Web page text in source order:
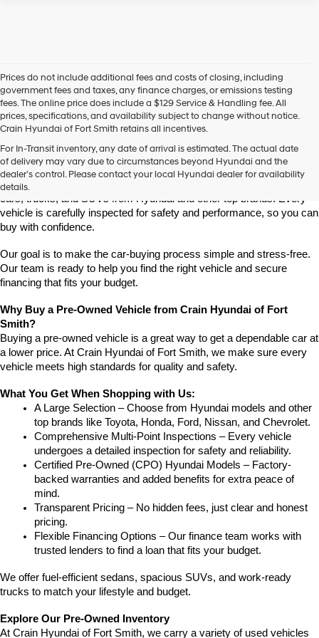
Prices do not include additional fees and costs of closing, including
government fees and taxes, any finance charges, or emissions testing
fees. The online price does include a $129 Service & Handling fee. All
prices, specifications, and availability subject to change without notice.
Crain Hyundai of Fort Smith retains all incentives.
For In-Transit inventory, any date of arrival is estimated. The actual date
of delivery may vary due to circumstances beyond Hyundai and the
dealer’s control. Please contact your local Hyundai dealer for availability
details.
Smith
Looking for a reliable pre-owned vehicle in Fort Smith, Arkansas?
Crain Hyundai of Fort Smith has a great selection of quality used
cars, trucks, and SUVs from Hyundai and other top brands. Every
vehicle is carefully inspected for safety and performance, so you can
buy with confidence.
Our goal is to make the car-buying process simple and stress-free.
Our team is ready to help you find the right vehicle and secure
financing that fits your budget.
Why Buy a Pre-Owned Vehicle from Crain Hyundai of Fort
Smith?
Buying a pre-owned vehicle is a great way to get a dependable car at
a lower price. At Crain Hyundai of Fort Smith, we make sure every
vehicle meets high standards for quality and safety.
What You Get When Shopping with Us:
A Large Selection – Choose from Hyundai models and other
top brands like Toyota, Honda, Ford, Nissan, and Chevrolet.
Comprehensive Multi-Point Inspections – Every vehicle
undergoes a detailed inspection for safety and reliability.
Certified Pre-Owned (CPO) Hyundai Models – Factory-
backed warranties and added benefits for extra peace of
mind.
Transparent Pricing – No hidden fees, just clear and honest
pricing.
Flexible Financing Options – Our finance team works with
trusted lenders to find a loan that fits your budget.
We offer fuel-efficient sedans, spacious SUVs, and work-ready
trucks to match your lifestyle and budget.
Explore Our Pre-Owned Inventory
At Crain Hyundai of Fort Smith, we carry a variety of used vehicles